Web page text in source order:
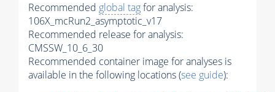
Recommended global tagfor analysis:
106X_mcRun2_asymptotic_v17
Recommended release for analysis:
CMSSW_10_6_30
Recommended container image for analyses is
available in the following locations (see guide):